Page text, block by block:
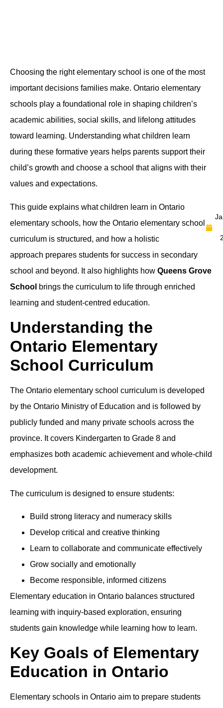
Choosing the right elementary school is one of the most
important decisions families make. Ontario elementary
schools play a foundational role in shaping children’s
academic abilities, social skills, and lifelong attitudes
toward learning. Understanding what children learn
during these formative years helps parents support their
child’s growth and choose a school that aligns with their
values and expectations.
This guide explains what children learn in Ontario
elementary schools, how the Ontario elementary school
curriculum is structured, and how a holistic
approach prepares students for success in secondary
school and beyond. It also highlights how Queens Grove
School brings the curriculum to life through enriched
learning and student-centred education.
Understanding the
Ontario Elementary
School Curriculum
The Ontario elementary school curriculum is developed
by the Ontario Ministry of Education and is followed by
publicly funded and many private schools across the
province. It covers Kindergarten to Grade 8 and
emphasizes both academic achievement and whole-child
development.
The curriculum is designed to ensure students:
Build strong literacy and numeracy skills
Develop critical and creative thinking
Learn to collaborate and communicate effectively
Grow socially and emotionally
Become responsible, informed citizens
Elementary education in Ontario balances structured
learning with inquiry-based exploration, ensuring
students gain knowledge while learning how to learn.
Key Goals of Elementary
Education in Ontario
Elementary schools in Ontario aim to prepare students